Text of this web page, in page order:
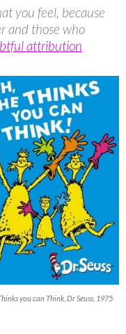
you feel, because
and those who
attribution
you can Think, Dr Seuss, 1975